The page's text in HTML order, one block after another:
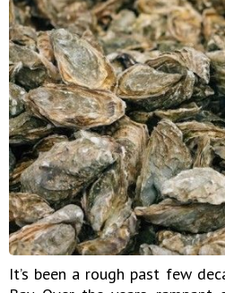
It’s been a rough past few